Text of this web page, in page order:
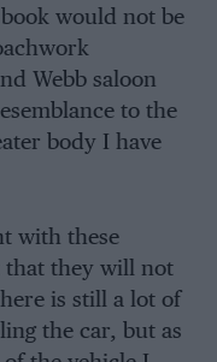
would not be
Webb saloon
to the
body I have
with these
that they will not
is still a lot of
the car, but as